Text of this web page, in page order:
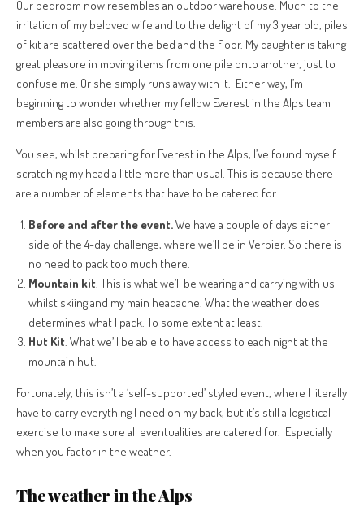
Our bedroom now resembles an outdoor warehouse. Much to the
irritation of my beloved wife and to the delight of my 3 year old, piles
of kit are scattered over the bed and the floor. My daughter is taking
great pleasure in moving items from one pile onto another, just to
confuse me. Or she simply runs away with it. Either way, I’m
beginning to wonder whether my fellow Everest in the Alps team
members are also going through this.
You see, whilst preparing for Everest in the Alps, I’ve found myself
scratching my head a little more than usual. This is because there
are a number of elements that have to be catered for:
Before and after the event.We have a couple of days either
side of the 4-day challenge, where we’ll be in Verbier. So there is
no need to pack too much there.
Mountain kit. This is what we’ll be wearing and carrying with us
whilst skiing and my main headache. What the weather does
determines what I pack. To some extent at least.
Hut Kit. What we’ll be able to have access to each night at the
mountain hut.
Fortunately, this isn’t a ‘self-supported’ styled event, where I literally
have to carry everything I need on my back, but it’s still a logistical
exercise to make sure all eventualities are catered for. Especially
when you factor in the weather.
The weather in the Alps